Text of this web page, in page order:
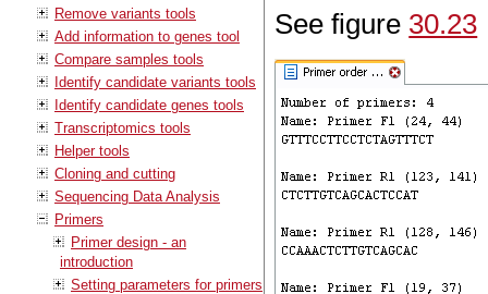
Remove variants tools
Add information to genes tool
Compare samples tools
Identify candidate variants tools
Identify candidate genes tools
Transcriptomics tools
Helper tools
Cloning and cutting
Sequencing Data Analysis
Primers
Primer design - an
introduction
Setting parameters for primers
See figure 30.23